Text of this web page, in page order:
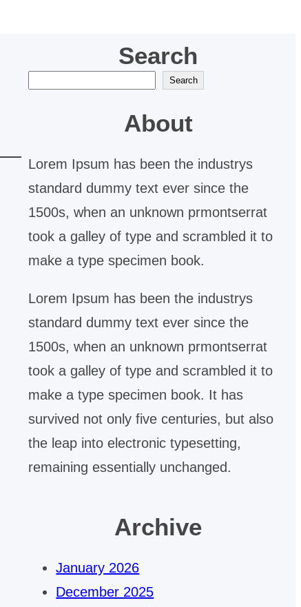
Search
Search
About
Lorem Ipsum has been the industrys
standard dummy text ever since the
1500s, when an unknown prmontserrat
took a galley of type and scrambled it to
make a type specimen book.
Lorem Ipsum has been the industrys
standard dummy text ever since the
1500s, when an unknown prmontserrat
took a galley of type and scrambled it to
make a type specimen book. It has
survived not only five centuries, but also
the leap into electronic typesetting,
remaining essentially unchanged.
Archive
January 2026
December 2025